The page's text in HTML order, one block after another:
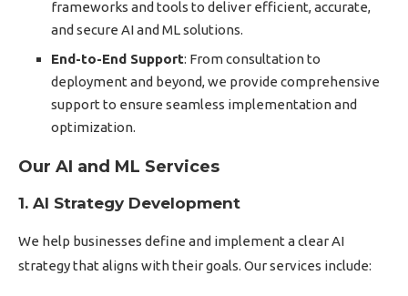
frameworks and tools to deliver efficient, accurate,
and secure AI and ML solutions.
End-to-End Support: From consultation to
deployment and beyond, we provide comprehensive
support to ensure seamless implementation and
optimization.
Our AI and ML Services
1. AI Strategy Development
We help businesses define and implement a clear AI
strategy that aligns with their goals. Our services include: